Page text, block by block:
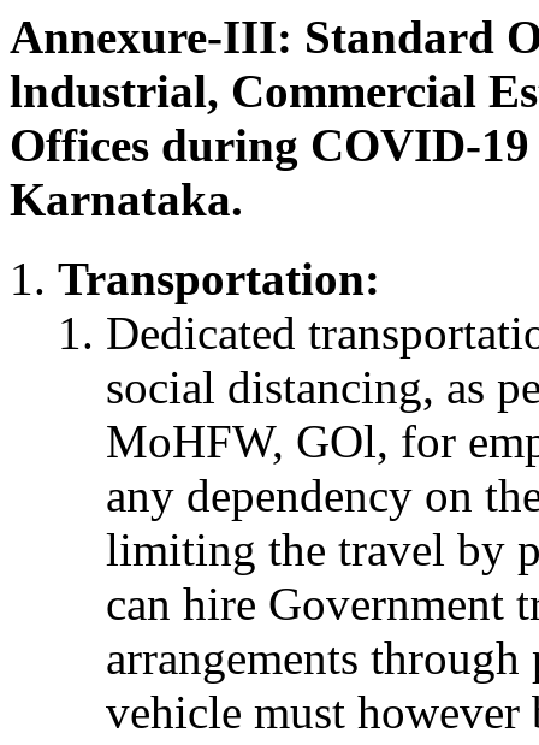
Annexure-III: Standard
lndustrial, Commercial
Offices during COVID-19
Karnataka.
Transportation:
Dedicated
social distancing, as
MoHFW, GOl, for
any dependency on
limiting the travel by
can hire Government
arrangements
vehicle must however